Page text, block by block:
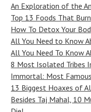
An Exploration of the
Top 13 Foods That
How To Detox Your
All You Need to Know
All You Need To Know
8 Most Isolated Tribes
Immortal: Most
13 Biggest Hoaxes of
Besides Taj Mahal, 10